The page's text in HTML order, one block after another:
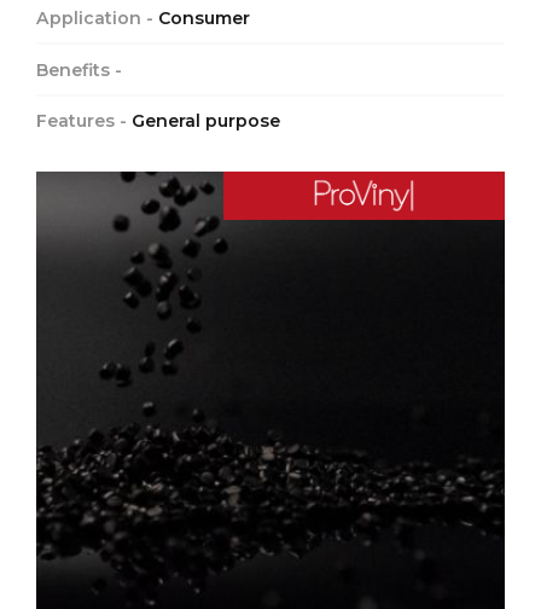
Application - Consumer
Benefits -
Features - General purpose